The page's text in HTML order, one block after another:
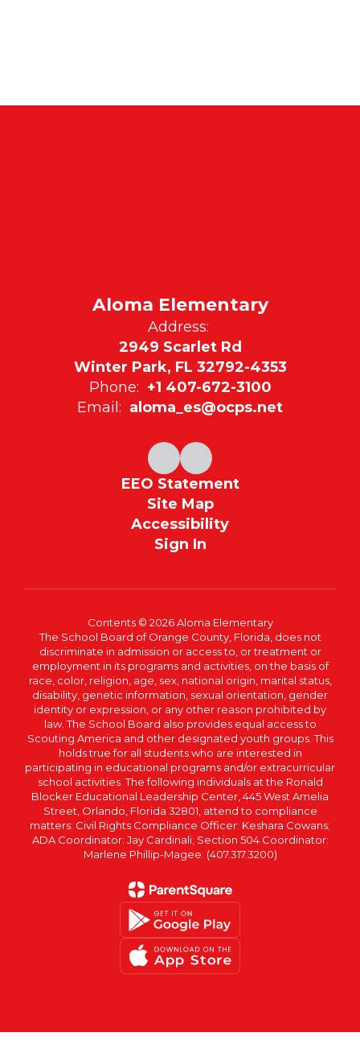
Aloma Elementary
Address:
2949 Scarlet Rd
Winter Park, FL 32792-4353
Phone: +1 407-672-3100
Email: aloma_es@ocps.net
EEO Statement
Site Map
Accessibility
Sign In
Contents © 2026 Aloma Elementary
The School Board of Orange County, Florida, does not
discriminate in admission or access to, or treatment or
employment in its programs and activities, on the basis of
race, color, religion, age, sex, national origin, marital status,
disability, genetic information, sexual orientation, gender
identity or expression, or any other reason prohibited by
law. The School Board also provides equal access to
Scouting America and other designated youth groups. This
holds true for all students who are interested in
participating in educational programs and/or extracurricular
school activities. The following individuals at the Ronald
Blocker Educational Leadership Center, 445 West Amelia
Street, Orlando, Florida 32801, attend to compliance
matters: Civil Rights Compliance Officer: Keshara Cowans;
ADA Coordinator: Jay Cardinali; Section 504 Coordinator:
Marlene Phillip-Magee. (407.317.3200)